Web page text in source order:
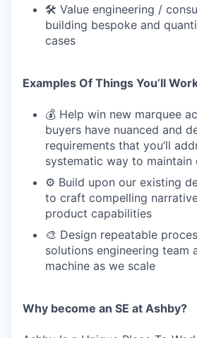
🛠 Value engineering /
building bespoke and
cases
Examples Of Things You’ll
💰 Help win new marquee
buyers have nuanced and
requirements that you’ll
systematic way to maintain
⚙️ Build upon our existing
to craft compelling
product capabilities
🎨 Design repeatable
solutions engineering team
machine as we scale
Why become an SE at Ashby?